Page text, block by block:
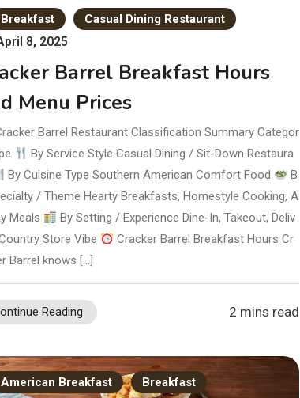
Breakfast Casual Dining Restaurant
8, 2025
Barrel Breakfast Hours
Menu Prices
Barrel Restaurant Classification Summary Categor
By Service Style Casual Dining / Sit-Down Restaura
By Cuisine Type Southern American Comfort Food
B
/ Theme Hearty Breakfasts, Homestyle Cooking, A
Meals
By Setting / Experience Dine-In, Takeout, Deliv
Store Vibe
Cracker Barrel Breakfast Hours Cr
Barrel knows […]
Reading 2 mins read
American Breakfast Breakfast